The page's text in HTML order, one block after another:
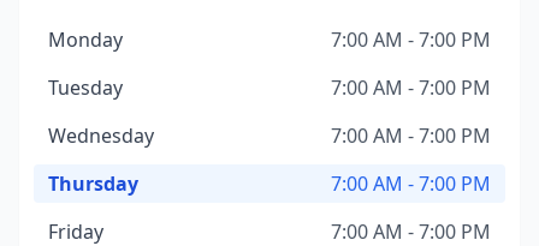
Monday
7:00 AM - 7:00 PM
Tuesday
7:00 AM - 7:00 PM
Wednesday
7:00 AM - 7:00 PM
Thursday
7:00 AM - 7:00 PM
Friday
7:00 AM - 7:00 PM